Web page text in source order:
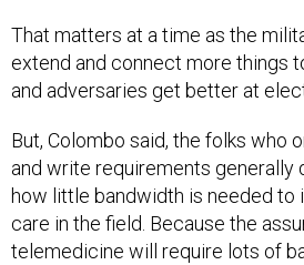
That matters at a time as the
extend and connect more things
and adversaries get better at
But, Colombo said, the folks who
and write requirements generally
how little bandwidth is needed to
care in the field. Because the
telemedicine will require lots of